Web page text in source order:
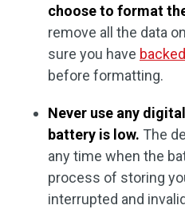
choose to format
remove all the data
sure you have
before formatting.
Never use any
battery is low. The
any time when the
process of storing
interrupted and